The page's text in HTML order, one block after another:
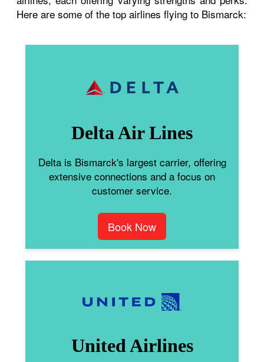
Here are some of the top airlines flying to Bismarck:
Delta Air Lines
Delta is Bismarck's largest carrier, offering
extensive connections and a focus on
customer service.
Book Now
United Airlines